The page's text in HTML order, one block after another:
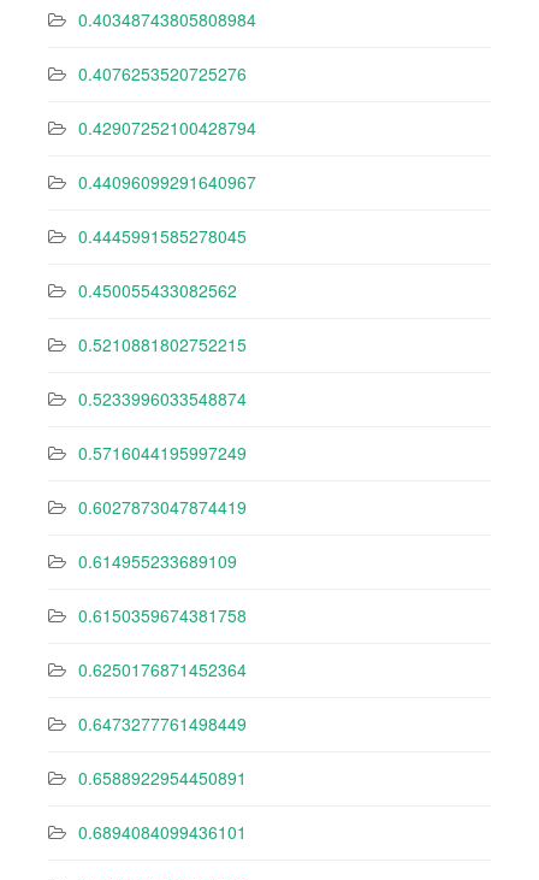
0.40348743805808984
0.4076253520725276
0.42907252100428794
0.44096099291640967
0.4445991585278045
0.450055433082562
0.5210881802752215
0.5233996033548874
0.5716044195997249
0.6027873047874419
0.614955233689109
0.6150359674381758
0.6250176871452364
0.6473277761498449
0.6588922954450891
0.6894084099436101